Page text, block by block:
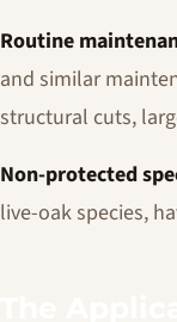
Routine
and similar
structural cuts,
Non-protected
live-oak species,